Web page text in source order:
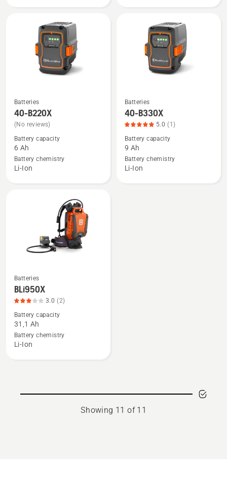
See
more
details
about
40-
B220X
Batteries
40-B220X
(No reviews)
Battery capacity
6 Ah
Battery chemistry
Li-Ion
See
more
details
about
40-
B330X,
Batteries
40-B330X
5.0 (1)
Battery capacity
9 Ah
Battery chemistry
Li-Ion
See
more
details
about
BLi950X,
product
Batteries
BLi950X
3.0 (2)
Battery capacity
31,1 Ah
Battery chemistry
Li-Ion
Showing 11 of 11